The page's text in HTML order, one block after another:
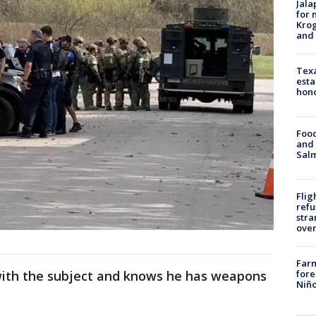
the subject and knows he has weapons
for